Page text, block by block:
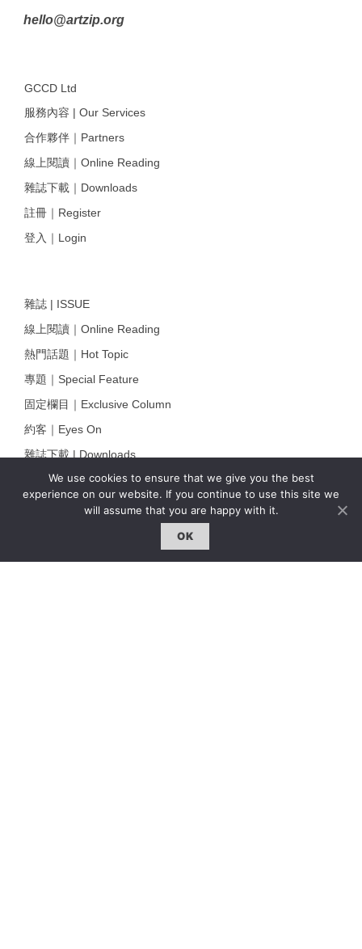
We use cookies to ensure that we give you the best
experience on our website. If you continue to use this site we
will assume that you are happy with it.
OK
hello@artzip.org
GCCD Ltd
服務內容 | Our Services
合作夥伴｜Partners
線上閱讀｜Online Reading
雜誌下載｜Downloads
註冊｜Register
登入｜Login
雜誌 | ISSUE
線上閱讀｜Online Reading
熱門話題｜Hot Topic
專題｜Special Feature
固定欄目｜Exclusive Column
約客｜Eyes On
雜誌下載 | Downloads